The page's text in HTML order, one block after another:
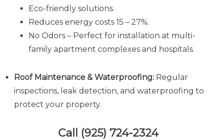
Eco-friendly solutions.
Reduces energy costs 15 – 27%.
No Odors – Perfect for installation at multi-
family apartment complexes and hospitals.
Roof Maintenance & Waterproofing:Regular
inspections, leak detection, and waterproofing to
protect your property.
Call (925) 724-2324